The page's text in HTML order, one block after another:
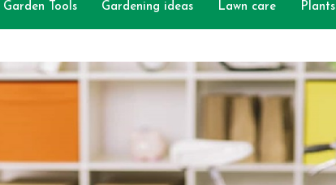
Garden Tools Gardening ideas Lawn care Plants